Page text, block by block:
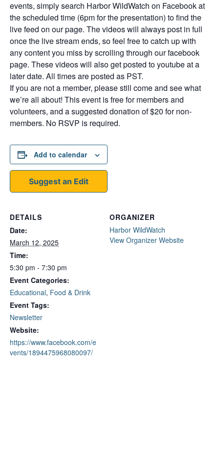
events, simply search Harbor WildWatch on Facebook at
the scheduled time (6pm for the presentation) to find the
live feed on our page. The videos will always post in full
once the live stream ends, so feel free to catch up with
any content you miss by scrolling through our facebook
page. These videos will also get posted to youtube at a
later date. All times are posted as PST.
If you are not a member, please still come and see what
we’re all about! This event is free for members and
volunteers, and a suggested donation of $20 for non-
members. No RSVP is required.
Add to calendar
Suggest an Edit
DETAILS
Date:
March 12, 2025
Time:
5:30 pm - 7:30 pm
Event Categories:
Educational, Food & Drink
Event Tags:
Newsletter
Website:
https://www.facebook.com/e
vents/1894475968080097/
ORGANIZER
Harbor WildWatch
View Organizer Website